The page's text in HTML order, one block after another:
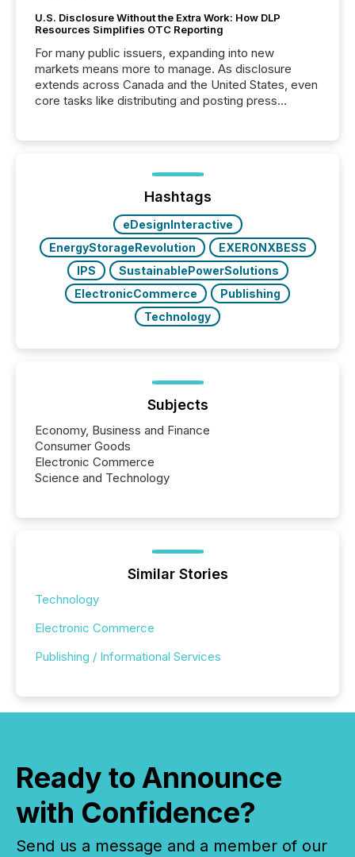
U.S. Disclosure Without the Extra Work: How DLP
Resources Simplifies OTC Reporting
For many public issuers, expanding into new
markets means more to manage. As disclosure
extends across Canada and the United States, even
core tasks like distributing and posting press
posting of its news simple. “They seamlessly post
our news on the OTC Markets site. I don’t even
Hashtags
eDesignInteractive
EnergyStorageRevolution
EXERONXBESS
IPS
SustainablePowerSolutions
ElectronicCommerce
Publishing
Technology
Subjects
Economy, Business and Finance
Consumer Goods
Electronic Commerce
Science and Technology
Similar Stories
Technology
Electronic Commerce
Publishing / Informational Services
Ready to Announce
with Confidence?
Send us a message and a member of our